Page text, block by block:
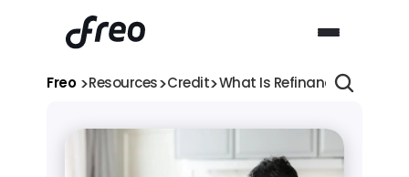
Freo >Resources>Credit>What Is Refinancing a Loan